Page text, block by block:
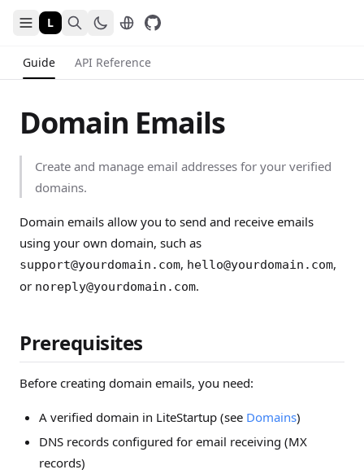
L
Guide API Reference
Domain Emails
Create and manage email addresses for your verified
domains.
Domain emails allow you to send and receive emails
using your own domain, such as
support@yourdomain.com, hello@yourdomain.com,
or noreply@yourdomain.com.
Prerequisites
Before creating domain emails, you need:
A verified domain in LiteStartup (see Domains)
DNS records configured for email receiving (MX
records)